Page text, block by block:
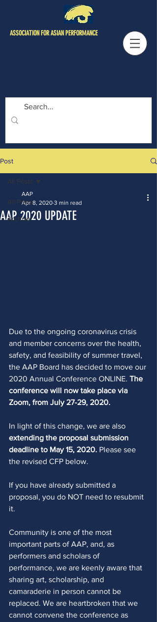
ASSOCIATION FOR ASIAN PERFORMANCE
Post
All Posts
Archive
All Posts
AAP 2020 UPDATE
AAP
Apr 8, 2020 3 min read
Due to the ongoing coronavirus crisis
and member concerns over the health,
safety, and feasibility of summer travel,
the AAP Board has decided to move our
2020 Annual Conference ONLINE. The
conference will now take place via
Zoom, from July 27-29, 2020.
In light of this change, we are also
extending the proposal submission
deadline to May 15, 2020. Please see
the revised CFP below.
If you have already submitted a
proposal, you do NOT need to resubmit
it.
Community is one of the most
important parts of AAP, and, as
performers and scholars of
performance, we are keenly aware that
sharing art, scholarship, and
camaraderie in person cannot be
replaced. We are heartbroken that we
cannot convene the conference as